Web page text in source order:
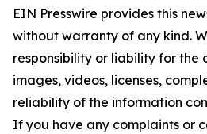
EIN Presswire provides this
without warranty of any kind.
responsibility or liability for the
images, videos, licenses,
reliability of the information
If you have any complaints or